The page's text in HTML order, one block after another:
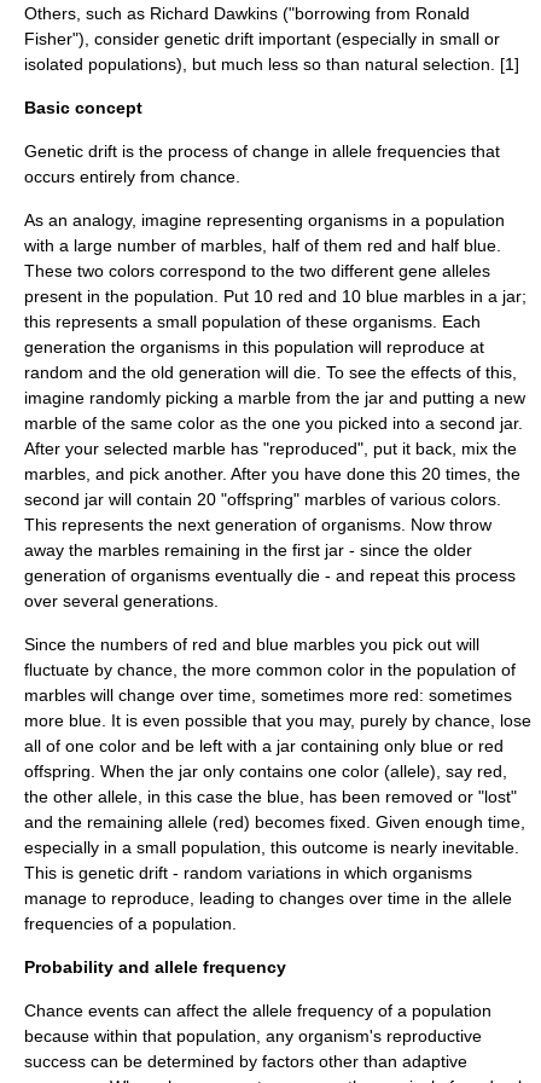
Others, such as Richard Dawkins ("borrowing from Ronald
Fisher"), consider genetic drift important (especially in small or
isolated populations), but much less so than natural selection. [1]
Basic concept
Genetic drift is the process of change in allele frequencies that
occurs entirely from chance.
As an analogy, imagine representing organisms in a population
with a large number of marbles, half of them red and half blue.
These two colors correspond to the two different gene alleles
present in the population. Put 10 red and 10 blue marbles in a jar;
this represents a small population of these organisms. Each
generation the organisms in this population will reproduce at
random and the old generation will die. To see the effects of this,
imagine randomly picking a marble from the jar and putting a new
marble of the same color as the one you picked into a second jar.
After your selected marble has "reproduced", put it back, mix the
marbles, and pick another. After you have done this 20 times, the
second jar will contain 20 "offspring" marbles of various colors.
This represents the next generation of organisms. Now throw
away the marbles remaining in the first jar - since the older
generation of organisms eventually die - and repeat this process
over several generations.
Since the numbers of red and blue marbles you pick out will
fluctuate by chance, the more common color in the population of
marbles will change over time, sometimes more red: sometimes
more blue. It is even possible that you may, purely by chance, lose
all of one color and be left with a jar containing only blue or red
offspring. When the jar only contains one color (allele), say red,
the other allele, in this case the blue, has been removed or "lost"
and the remaining allele (red) becomes fixed. Given enough time,
especially in a small population, this outcome is nearly inevitable.
This is genetic drift - random variations in which organisms
manage to reproduce, leading to changes over time in the allele
frequencies of a population.
Probability and allele frequency
Chance events can affect the allele frequency of a population
because within that population, any organism's reproductive
success can be determined by factors other than adaptive